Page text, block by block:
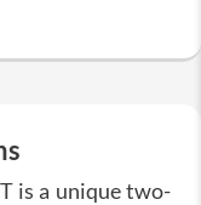
is a unique two-